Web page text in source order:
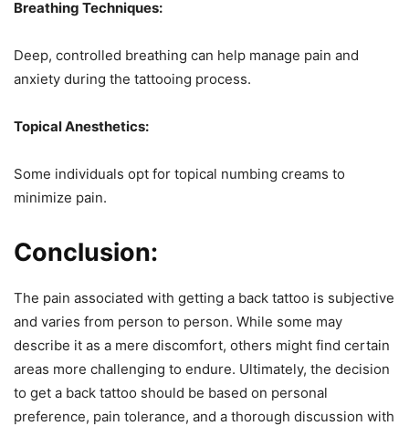
Breathing Techniques:
Deep, controlled breathing can help manage pain and
anxiety during the tattooing process.
Topical Anesthetics:
Some individuals opt for topical numbing creams to
minimize pain.
Conclusion:
The pain associated with getting a back tattoo is subjective
and varies from person to person. While some may
describe it as a mere discomfort, others might find certain
areas more challenging to endure. Ultimately, the decision
to get a back tattoo should be based on personal
preference, pain tolerance, and a thorough discussion with